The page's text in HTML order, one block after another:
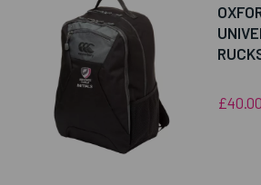
£40.00